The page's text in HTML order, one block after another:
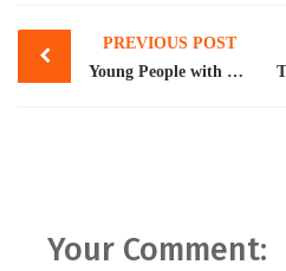
Post
navigation
PREVIOUS POST
Young People with Migrant Parents
Your Comment: